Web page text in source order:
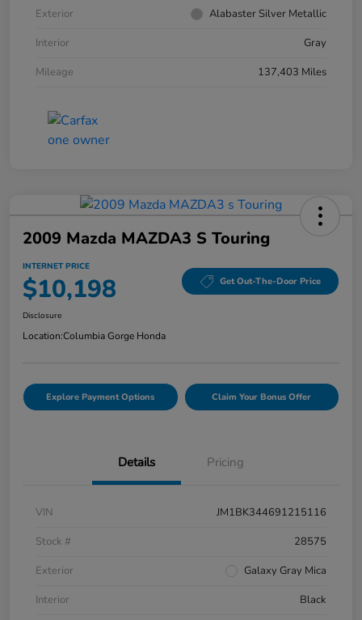
Exterior
Alabaster Silver Metallic
Interior
Gray
Mileage
137,403 Miles
2009 Mazda MAZDA3 S Touring
INTERNET PRICE
$10,198 Get Out-The-Door Price
Disclosure
Location:Columbia Gorge Honda
Explore Payment Options Claim Your Bonus Offer
Details Pricing
VIN
JM1BK344691215116
Stock #
28575
Exterior
Galaxy Gray Mica
Interior
Black